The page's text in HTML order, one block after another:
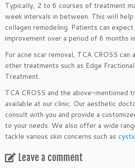
Typically, 2 to 6 courses of treatment
week intervals in between. This will help
collagen remodeling. Patients can
improvement over a period of 6 months
For acne scar removal, TCA CROSS can
other treatments such as Edge
Treatment.
TCA CROSS and the above-mentioned
available at our clinic. Our aesthetic
consult with you and provide a
to your needs. We also offer a wide
tackle various skin concerns such as
Leave a comment